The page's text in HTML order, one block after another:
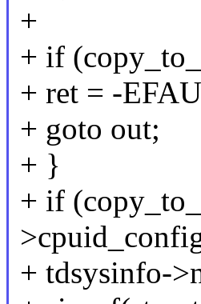
+
+ if
+ ret = -
+ goto out;
+ }
+ if
+ tdsysinfo-